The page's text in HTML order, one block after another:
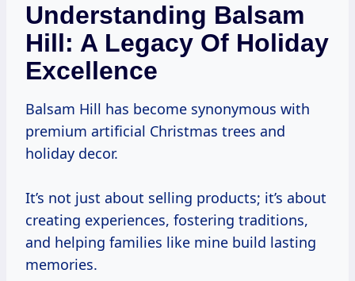
Understanding Balsam
Hill: A Legacy Of Holiday
Excellence
Balsam Hill has become synonymous with
premium artificial Christmas trees and
holiday decor.
It’s not just about selling products; it’s about
creating experiences, fostering traditions,
and helping families like mine build lasting
memories.